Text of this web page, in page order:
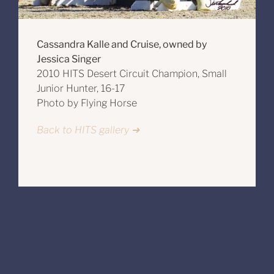
Cassandra Kalle and Cruise, owned by
Jessica Singer
2010 HITS Desert Circuit Champion, Small
Junior Hunter, 16-17
Photo by Flying Horse
Back to HITS gallery ➔